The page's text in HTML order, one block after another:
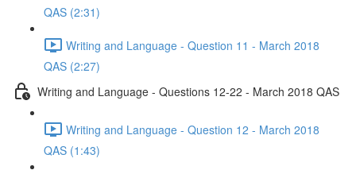
QAS (2:31)
Writing and Language - Question 11 - March 2018
QAS (2:27)
Writing and Language - Questions 12-22 - March 2018 QAS
Writing and Language - Question 12 - March 2018
QAS (1:43)